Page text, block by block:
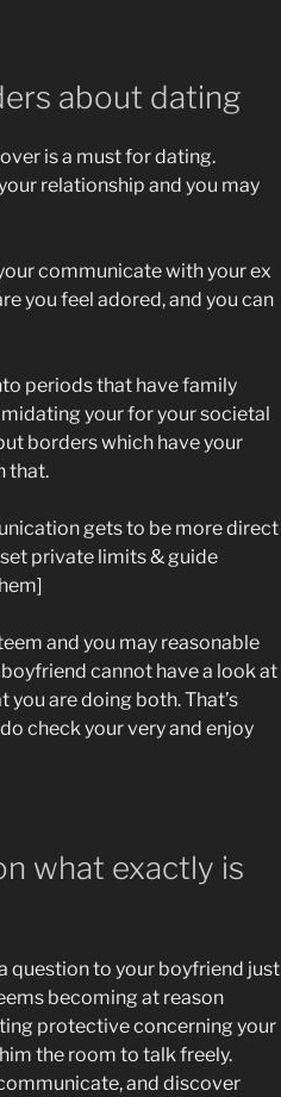
about dating
is a must for dating.
relationship and you may
communicate with your ex
you feel adored, and you can
periods that have family
your for your societal
borders which have your
that.
gets to be more direct
private limits & guide
and you may reasonable
cannot have a look at
you are doing both. That’s
check your very and enjoy
what exactly is
question to your boyfriend just
becoming at reason
protective concerning your
the room to talk freely.
and discover